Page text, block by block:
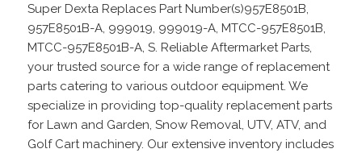
Super Dexta Replaces Part Number(s)957E8501B,
957E8501B-A, 999019, 999019-A, MTCC-957E8501B,
MTCC-957E8501B-A, S. Reliable Aftermarket Parts,
your trusted source for a wide range of replacement
parts catering to various outdoor equipment. We
specialize in providing top-quality replacement parts
for Lawn and Garden, Snow Removal, UTV, ATV, and
Golf Cart machinery. Our extensive inventory includes